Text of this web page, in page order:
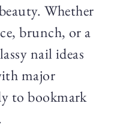
Whether
brunch, or a
nail ideas
major
to bookmark